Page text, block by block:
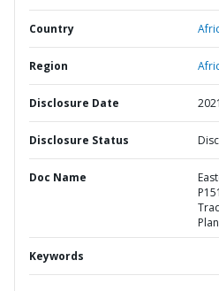
Country
Region
Disclosure Date
Disclosure Status
Doc Name
Plan
Keywords